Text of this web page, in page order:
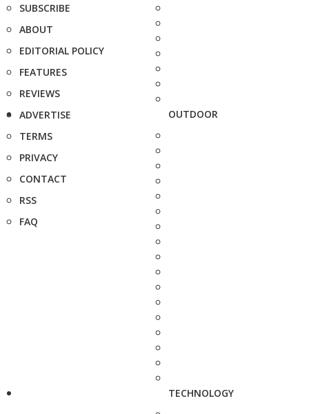
SUBSCRIBE
ABOUT
EDITORIAL POLICY
FEATURES
REVIEWS
ADVERTISE
TERMS
PRIVACY
CONTACT
RSS
FAQ
OUTDOOR
TECHNOLOGY